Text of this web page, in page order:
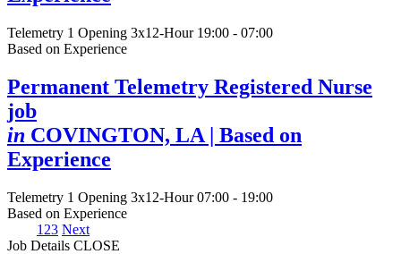
Telemetry 1 Opening 3x12-Hour 19:00 - 07:00
Based on Experience
Permanent Telemetry Registered Nurse
job
in COVINGTON, LA | Based on
Experience
Telemetry 1 Opening 3x12-Hour 07:00 - 19:00
Based on Experience
1 23 Next
Job Details CLOSE